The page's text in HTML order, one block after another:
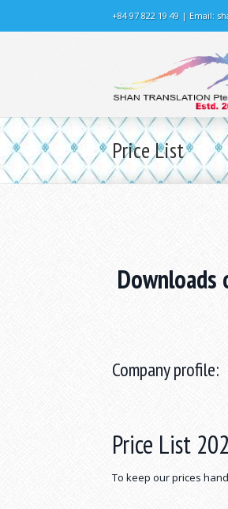
+84 97 822 19 49 | Email:
Price List
Downloads
Company profile:
Price List
To keep our prices